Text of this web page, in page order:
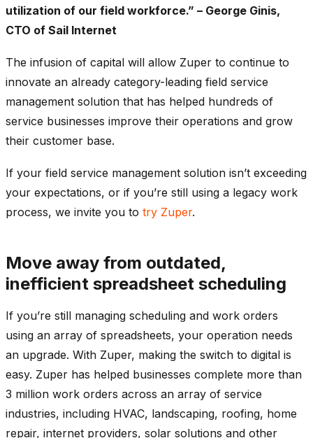
utilization of our field workforce.” – George Ginis,
CTO of Sail Internet
The infusion of capital will allow Zuper to continue to
innovate an already category-leading field service
management solution that has helped hundreds of
service businesses improve their operations and grow
their customer base.
If your field service management solution isn’t exceeding
your expectations, or if you’re still using a legacy work
process, we invite you to try Zuper.
Move away from outdated,
inefficient spreadsheet scheduling
If you’re still managing scheduling and work orders
using an array of spreadsheets, your operation needs
an upgrade. With Zuper, making the switch to digital is
easy. Zuper has helped businesses complete more than
3 million work orders across an array of service
industries, including HVAC, landscaping, roofing, home
repair, internet providers, solar solutions and other